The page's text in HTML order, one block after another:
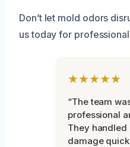
Don’t let mold odors
us today for
★★★★★
“The team
professional
They handled
damage